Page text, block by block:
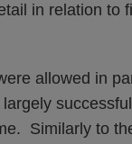
in relation to
allowed in
Similarly to